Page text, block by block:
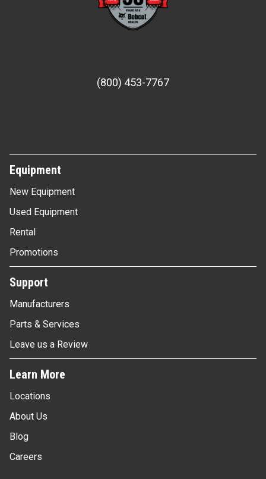
(800) 453-7767
Equipment
New Equipment
Used Equipment
Rental
Promotions
Support
Manufacturers
Parts & Services
Leave us a Review
Learn More
Locations
About Us
Blog
Careers